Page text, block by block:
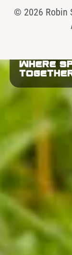
© 2026 Robin
WHERE